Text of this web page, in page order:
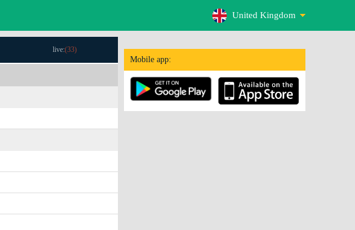
United Kingdom
Mobile app:
live:(33)